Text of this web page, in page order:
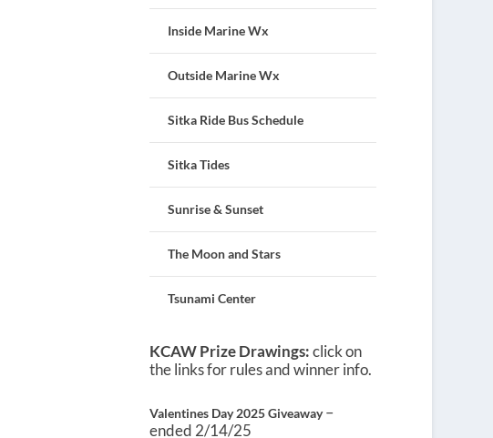
Inside Marine Wx
Outside Marine Wx
Sitka Ride Bus Schedule
Sitka Tides
Sunrise & Sunset
The Moon and Stars
Tsunami Center
KCAW Prize Drawings:click on
the links for rules and winner info.
Valentines Day 2025 Giveaway–
ended 2/14/25